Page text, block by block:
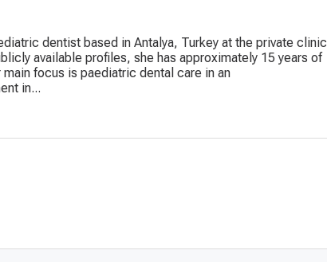
dentist based in Antalya, Turkey at the private clinic
available profiles, she has approximately 15 years of
focus is paediatric dental care in an
in...